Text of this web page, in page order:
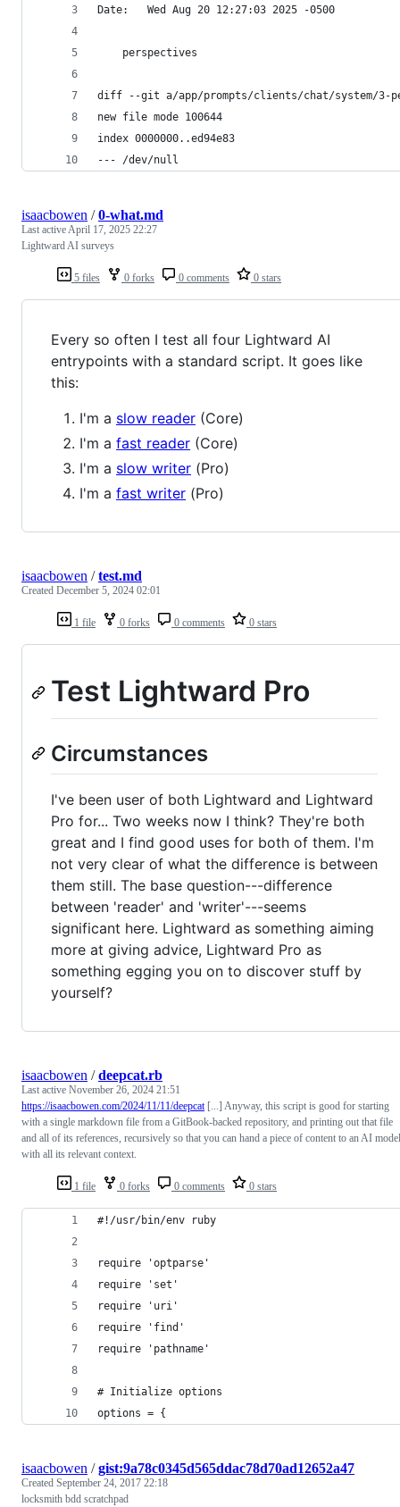
Date:   Wed Aug 20 12:27:03 2025 -0500
    perspectives
diff --git a/app/prompts/clients/chat/system/3-
new file mode 100644
index 0000000..ed94e83
--- /dev/null
5 files 0 forks 0 comments 0 stars
isaacbowen /0-what.md
Last activeApril 17, 2025 22:27
Lightward AI surveys
Every so often I test all four Lightward AI
entrypoints with a standard script. It goes like
this:
I'm a slow reader (Core)
I'm a fast reader (Core)
I'm a slow writer (Pro)
I'm a fast writer (Pro)
1 file 0 forks 0 comments 0 stars
isaacbowen /test.md
Created December 5, 2024 02:01
Test Lightward Pro
Circumstances
I've been user of both Lightward and Lightward
Pro for... Two weeks now I think? They're both
great and I find good uses for both of them. I'm
not very clear of what the difference is between
them still. The base question---difference
between 'reader' and 'writer'---seems
significant here. Lightward as something aiming
more at giving advice, Lightward Pro as
something egging you on to discover stuff by
yourself?
1 file 0 forks 0 comments 0 stars
isaacbowen /deepcat.rb
Last active November 26, 2024 21:51
https://isaacbowen.com/2024/11/11/deepcat[...] Anyway, this script is good for starting
with a single markdown file from a GitBook-backed repository, and printing out that file
and all of its references, recursively so that you can hand a piece of content to an AI model
with all its relevant context.
#!/usr/bin/env ruby
require 'optparse'
require 'set'
require 'uri'
require 'find'
require 'pathname'
# Initialize options
options = {
isaacbowen /gist:9a78c0345d565ddac78d70ad12652a47
Created September 24, 2017 22:18
locksmith bdd scratchpad